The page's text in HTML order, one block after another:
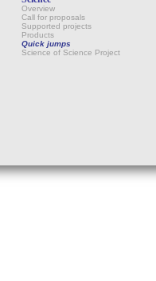
Overview
Call for proposals
Supported projects
Products
Quick jumps
Science of Science Project